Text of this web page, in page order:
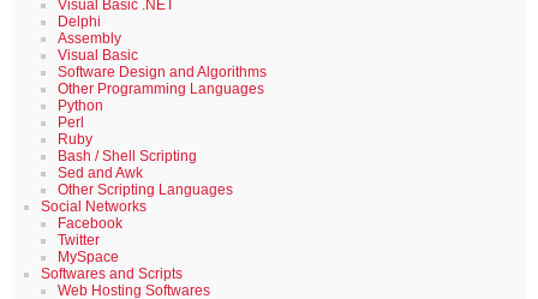
Visual Basic .NET
Delphi
Assembly
Visual Basic
Software Design and Algorithms
Other Programming Languages
Python
Perl
Ruby
Bash / Shell Scripting
Sed and Awk
Other Scripting Languages
Social Networks
Facebook
Twitter
MySpace
Softwares and Scripts
Web Hosting Softwares